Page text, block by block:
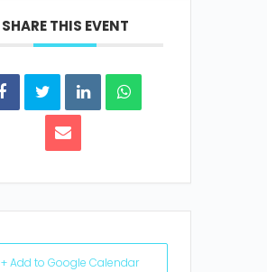
SHARE THIS EVENT
+ Add to Google Calendar